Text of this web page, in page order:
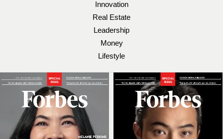
Innovation
Real Estate
Leadership
Money
Lifestyle